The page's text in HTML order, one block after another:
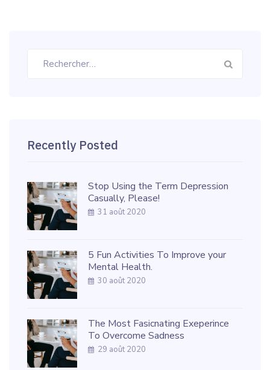
Recently Posted
Stop Using the Term Depression
Casually, Please!
31 août 2020
5 Fun Activities To Improve your
Mental Health.
30 août 2020
The Most Fasicnating Exeperince
To Overcome Sadness
29 août 2020